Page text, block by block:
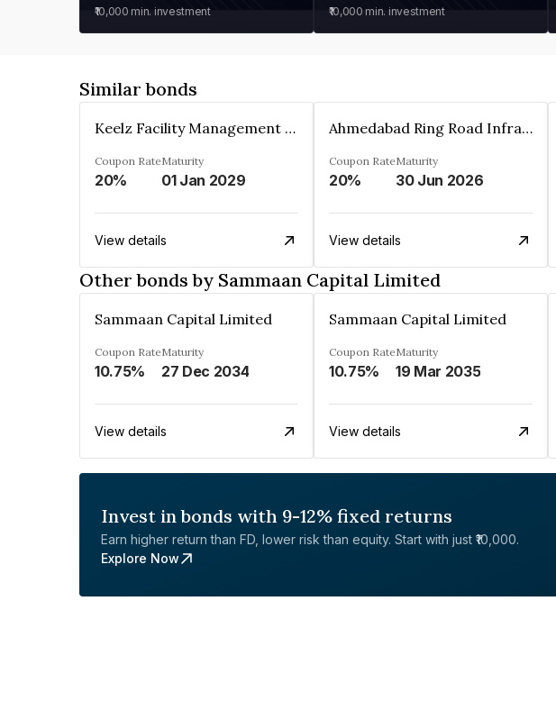
₹10,000 min. investment ₹10,000 min. investment
Similar bonds
Keelz Facility Management Services Private Limited
Coupon Rate
20%
Maturity
01 Jan 2029
View details
Ahmedabad Ring Road Infrastructure Ltd
Coupon Rate
20%
Maturity
30 Jun 2026
View details
Other bonds by Sammaan Capital Limited
Sammaan Capital Limited
Coupon Rate
10.75%
Maturity
27 Dec 2034
View details
Sammaan Capital Limited
Coupon Rate
10.75%
Maturity
19 Mar 2035
View details
Invest in bonds with 9-12% fixed returns
Earn higher return than FD, lower risk than equity. Start with just ₹10,000.
Explore Now